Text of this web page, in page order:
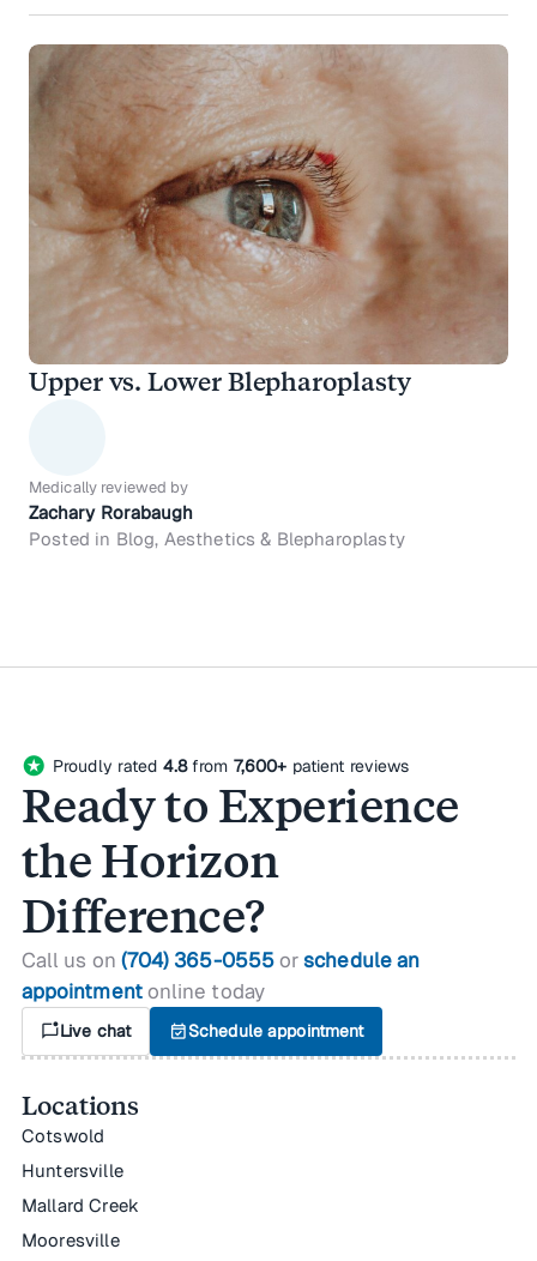
Upper vs. Lower Blepharoplasty
Medically reviewed by
Zachary Rorabaugh
Posted in Blog, Aesthetics & Blepharoplasty
stars Proudly rated 4.8from 7,600+ patient reviews
Ready to Experience
the Horizon
Difference?
Call us on (704) 365-0555orschedule an
appointmentonline today
mark_chat_unreadLive chat event_availableSchedule appointment
Locations
Cotswold
Huntersville
Mallard Creek
Mooresville